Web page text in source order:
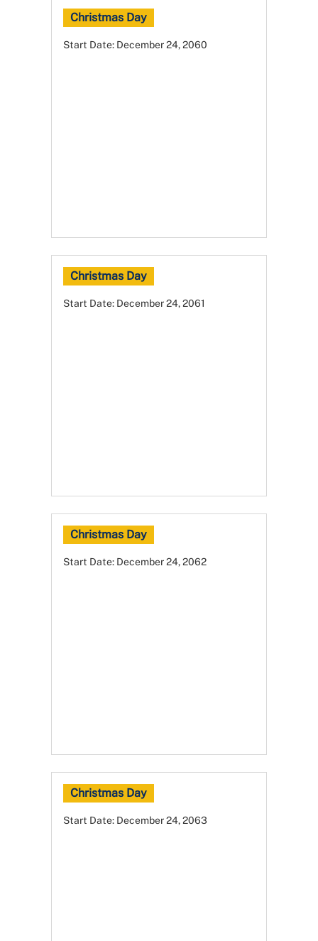
Christmas Day
Start Date: December 24, 2060
Christmas Day
Start Date: December 24, 2061
Christmas Day
Start Date: December 24, 2062
Christmas Day
Start Date: December 24, 2063